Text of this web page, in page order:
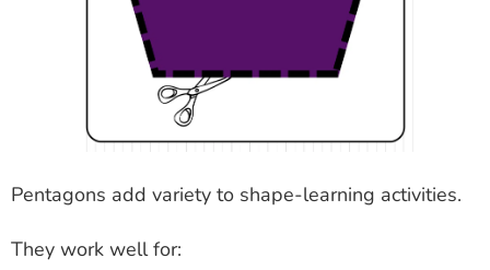
Pentagons add variety to shape-learning activities.
They work well for: